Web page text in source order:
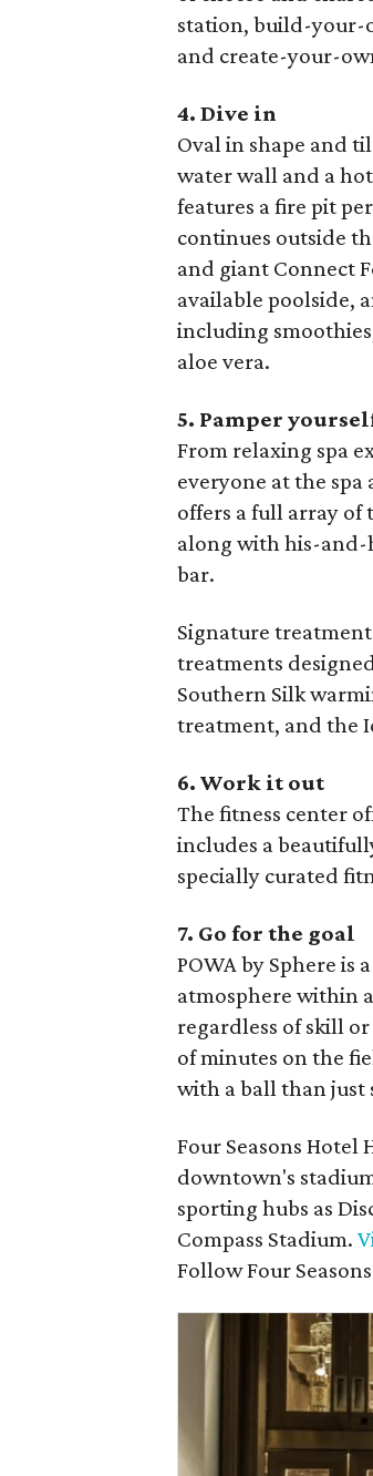
station, build-your-
and create-your-
4. Dive in
Oval in shape and
water wall and a
features a fire pit
continues outside
and giant Connect
available poolside,
including
aloe vera.
5. Pamper
From relaxing spa
everyone at the spa
offers a full array of
along with his-and-
bar.
Signature
treatments
Southern Silk
treatment, and the
6. Work it out
The fitness center
includes a
specially curated
7. Go for the goal
POWA by Sphere is
atmosphere within
regardless of skill
of minutes on the
with a ball than just
Four Seasons Hotel
downtown's
sporting hubs as
Compass Stadium.
Follow Four